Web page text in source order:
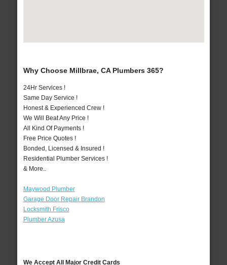
Why Choose Millbrae, CA Plumbers 365?
24Hr Services !
Same Day Service !
Honest & Experienced Crew !
We Will Beat Any Price !
All Kind Of Payments !
Free Price Quotes !
Bonded, Licensed & Insured !
Residential Plumber Services !
& More..
Maywood Plumber
Garage Door Repair Brandon
Locksmith Frisco
Plumber Azusa
We Accept All Major Credit Cards